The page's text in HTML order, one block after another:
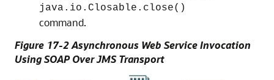
java.io.Closable.close()
command.
Figure 17-2 Asynchronous Web Service Invocation
Using SOAP Over JMS Transport